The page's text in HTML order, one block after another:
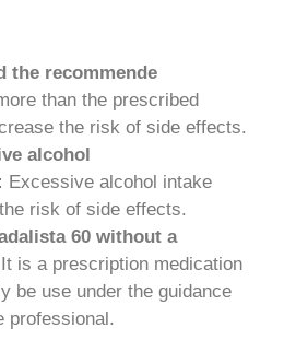
the recommende
than the prescribed
the risk of side effects.
alcohol
Excessive alcohol intake
risk of side effects.
60 without a
It is a prescription medication
be use under the guidance
professional.